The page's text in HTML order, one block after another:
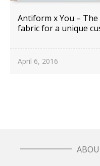
Antiform x You –
fabric for a unique
April 6, 2016